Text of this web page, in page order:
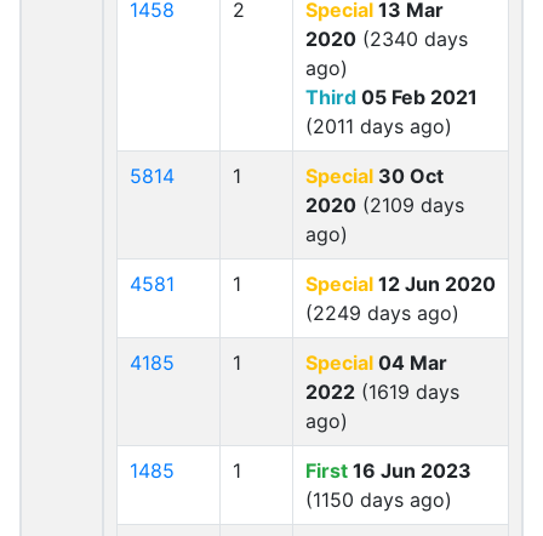
1458 2 Special 13 Mar
2020 (2340 days
ago)
Third 05 Feb 2021
(2011 days ago)
5814 1 Special 30 Oct
2020 (2109 days
ago)
4581 1 Special 12 Jun 2020
(2249 days ago)
4185 1 Special 04 Mar
2022 (1619 days
ago)
1485 1 First 16 Jun 2023
(1150 days ago)